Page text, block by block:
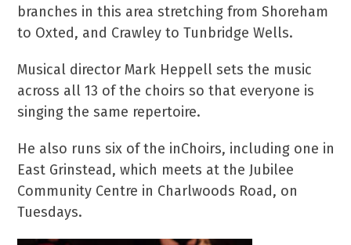
branches in this area stretching from Shoreham
to Oxted, and Crawley to Tunbridge Wells.
Musical director Mark Heppell sets the music
across all 13 of the choirs so that everyone is
singing the same repertoire.
He also runs six of the inChoirs, including one in
East Grinstead, which meets at the Jubilee
Community Centre in Charlwoods Road, on
Tuesdays.